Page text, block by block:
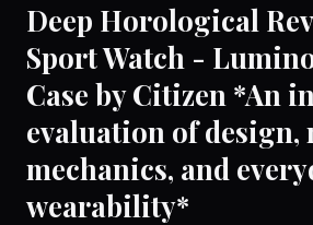
Deep Horological
Sport Watch -
Case by Citizen *An
evaluation of design,
mechanics, and
wearability*